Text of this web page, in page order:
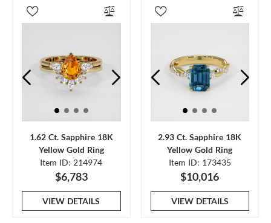
1.62 Ct. Sapphire 18K
Yellow Gold Ring
Item ID: 214974
$6,783
VIEW DETAILS
2.93 Ct. Sapphire 18K
Yellow Gold Ring
Item ID: 173435
$10,016
VIEW DETAILS